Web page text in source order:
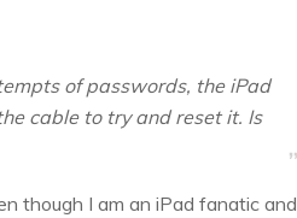
of passwords, the iPad
cable to try and reset it. Is
though I am an iPad fanatic and